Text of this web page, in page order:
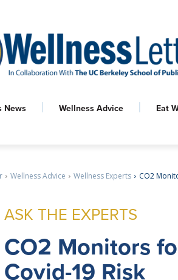
News Wellness Advice Eat
Wellness Advice Wellness Experts CO2
ASK THE EXPERTS
CO2 Monitors
Covid-19 Risk